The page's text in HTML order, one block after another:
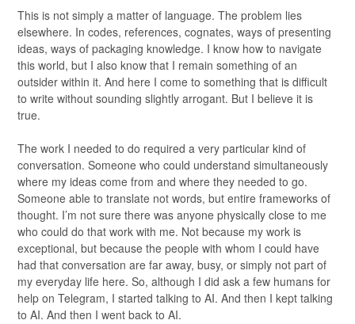
This is not simply a matter of language. The problem lies
elsewhere. In codes, references, cognates, ways of presenting
ideas, ways of packaging knowledge. I know how to navigate
this world, but I also know that I remain something of an
outsider within it. And here I come to something that is difficult
to write without sounding slightly arrogant. But I believe it is
true.
The work I needed to do required a very particular kind of
conversation. Someone who could understand simultaneously
where my ideas come from and where they needed to go.
Someone able to translate not words, but entire frameworks of
thought. I’m not sure there was anyone physically close to me
who could do that work with me. Not because my work is
exceptional, but because the people with whom I could have
had that conversation are far away, busy, or simply not part of
my everyday life here. So, although I did ask a few humans for
help on Telegram, I started talking to AI. And then I kept talking
to AI. And then I went back to AI.